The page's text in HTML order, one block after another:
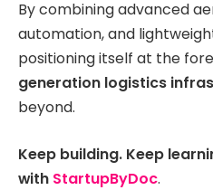
By combining advanced
automation, and
positioning itself at the
generation logistics
beyond.
Keep building. Keep
with StartupByDoc.